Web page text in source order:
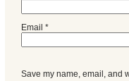
Email *
Save my name, email, and